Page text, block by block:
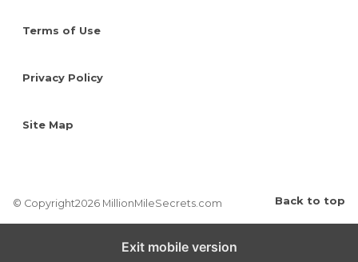
Terms of Use
Privacy Policy
Site Map
© Copyright2026 MillionMileSecrets.com Back to top
Exit mobile version